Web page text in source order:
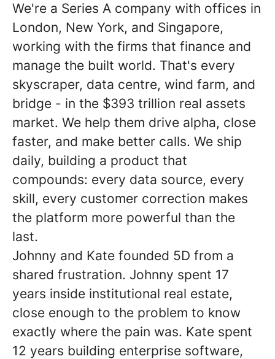
We're a Series A company with offices in
London, New York, and Singapore,
working with the firms that finance and
manage the built world. That's every
skyscraper, data centre, wind farm, and
bridge - in the $393 trillion real assets
market. We help them drive alpha, close
faster, and make better calls. We ship
daily, building a product that
compounds: every data source, every
skill, every customer correction makes
the platform more powerful than the
last.
Johnny and Kate founded 5D from a
shared frustration. Johnny spent 17
years inside institutional real estate,
close enough to the problem to know
exactly where the pain was. Kate spent
12 years building enterprise software,